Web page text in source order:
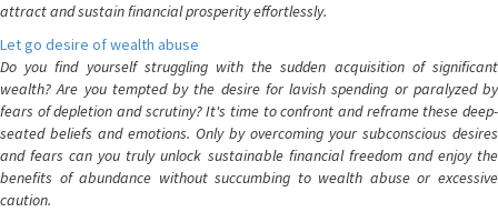
attract and sustain financial prosperity effortlessly.
Let go desire of wealth abuse
Do you find yourself struggling with the sudden acquisition of significant
wealth? Are you tempted by the desire for lavish spending or paralyzed by
fears of depletion and scrutiny? It's time to confront and reframe these deep-
seated beliefs and emotions. Only by overcoming your subconscious desires
and fears can you truly unlock sustainable financial freedom and enjoy the
benefits of abundance without succumbing to wealth abuse or excessive
caution.